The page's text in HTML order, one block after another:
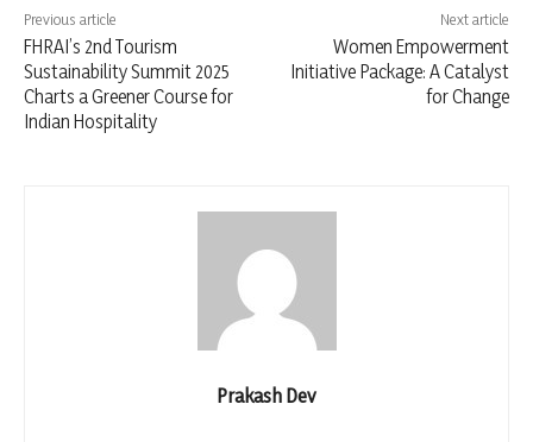
Previous article
FHRAI’s 2nd Tourism
Sustainability Summit 2025
Charts a Greener Course for
Indian Hospitality
Next article
Women Empowerment
Initiative Package: A Catalyst
for Change
Prakash Dev